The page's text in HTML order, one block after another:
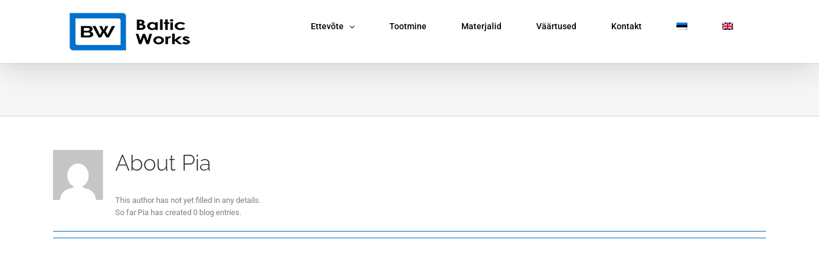
Ettevõte Tootmine Materjalid Väärtused Kontakt
About Pia
This author has not yet filled in any details.
So far Pia has created 0 blog entries.